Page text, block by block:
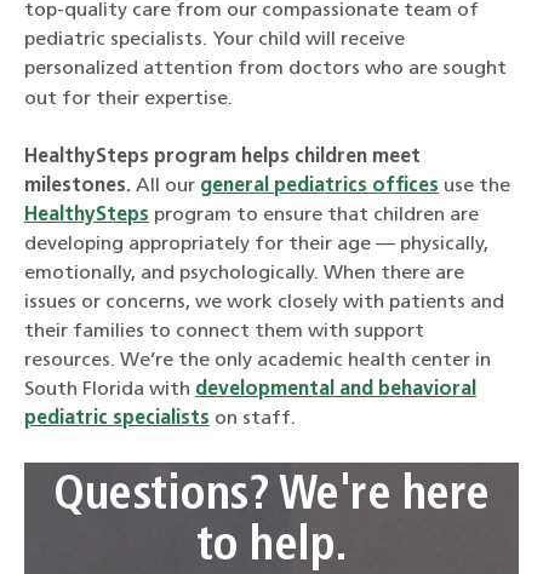
top-quality care from our compassionate team of
pediatric specialists. Your child will receive
personalized attention from doctors who are sought
out for their expertise.
HealthySteps program helps children meet
milestones. All our general pediatrics offices use the
HealthySteps program to ensure that children are
developing appropriately for their age — physically,
emotionally, and psychologically. When there are
issues or concerns, we work closely with patients and
their families to connect them with support
resources. We’re the only academic health center in
South Florida with developmental and behavioral
pediatric specialists on staff.
Questions? We're here
to help.